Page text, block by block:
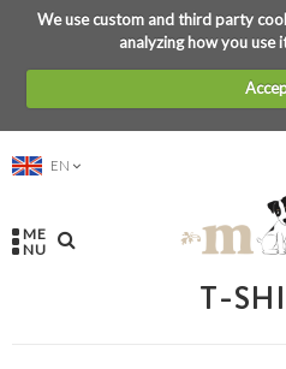
We use custom and third party
analyzing how you use
EN
ME
NU
T-